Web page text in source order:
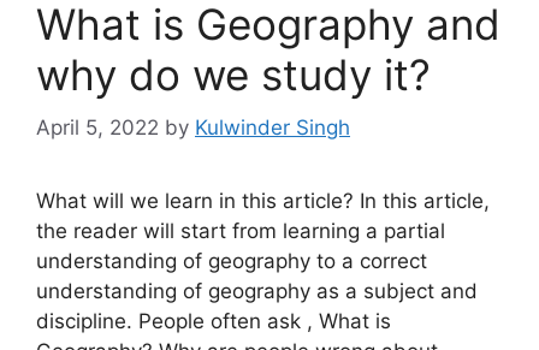
What is Geography and
why do we study it?
April 5, 2022 by Kulwinder Singh
What will we learn in this article? In this article,
the reader will start from learning a partial
understanding of geography to a correct
understanding of geography as a subject and
discipline. People often ask , What is